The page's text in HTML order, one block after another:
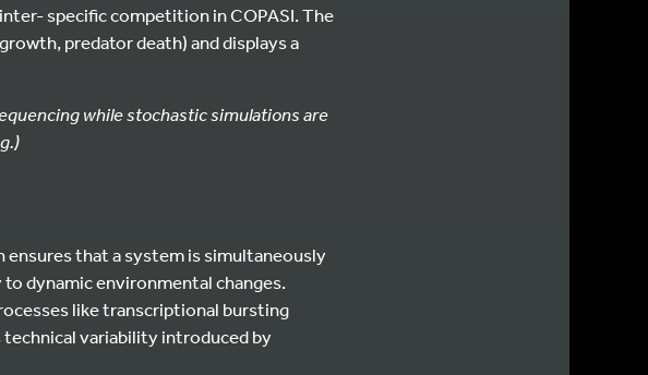
specific competition in COPASI. The
predator death) and displays a
while stochastic simulations are
that a system is simultaneously
dynamic environmental changes.
like transcriptional bursting
variability introduced by